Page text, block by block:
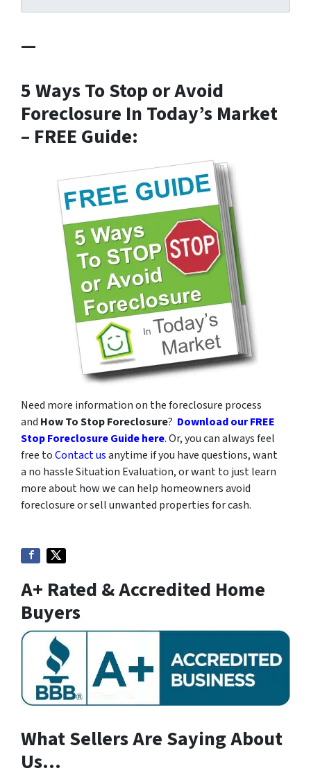
h
e
p
r
—
5 Ways To Stop or Avoid
Foreclosure In Today’s Market
– FREE Guide:
Need more information on the foreclosure process
and How To Stop Foreclosure? Download our FREE
Stop Foreclosure Guide here.Or, you can always feel
free toContact usanytime if you have questions, want
a no hassle Situation Evaluation, or want to just learn
more about how we can help homeowners avoid
foreclosure or sell unwanted properties for cash.
A+ Rated & Accredited Home
Buyers
What Sellers Are Saying About
Us…